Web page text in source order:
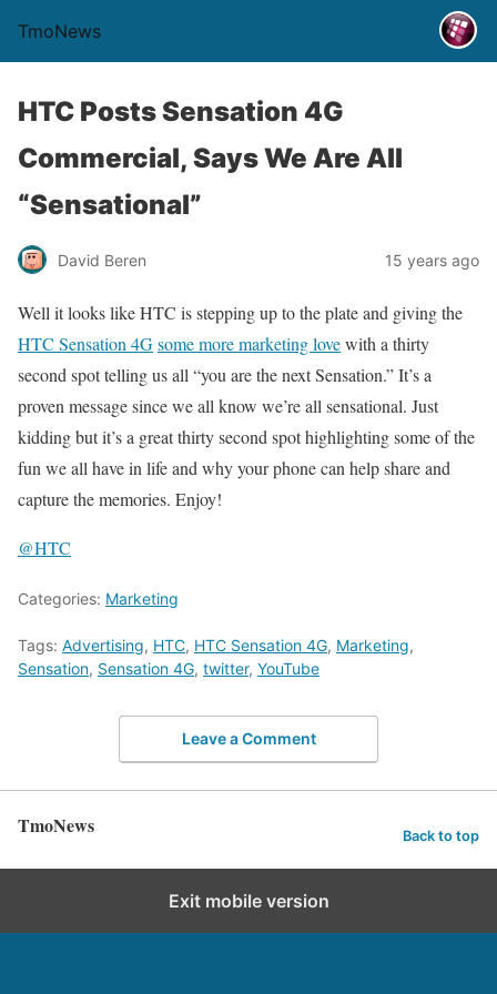
TmoNews
HTC Posts Sensation 4G
Commercial, Says We Are All
“Sensational”
David Beren 15 years ago
Well it looks like HTC is stepping up to the plate and giving the
HTC Sensation 4Gsome more marketing lovewith a thirty
second spot telling us all “you are the next Sensation.” It’s a
proven message since we all know we’re all sensational. Just
kidding but it’s a great thirty second spot highlighting some of the
fun we all have in life and why your phone can help share and
capture the memories. Enjoy!
@HTC
Categories: Marketing
Tags: Advertising, HTC, HTC Sensation 4G, Marketing,
Sensation, Sensation 4G, twitter, YouTube
Leave a Comment
TmoNews Back to top
Exit mobile version